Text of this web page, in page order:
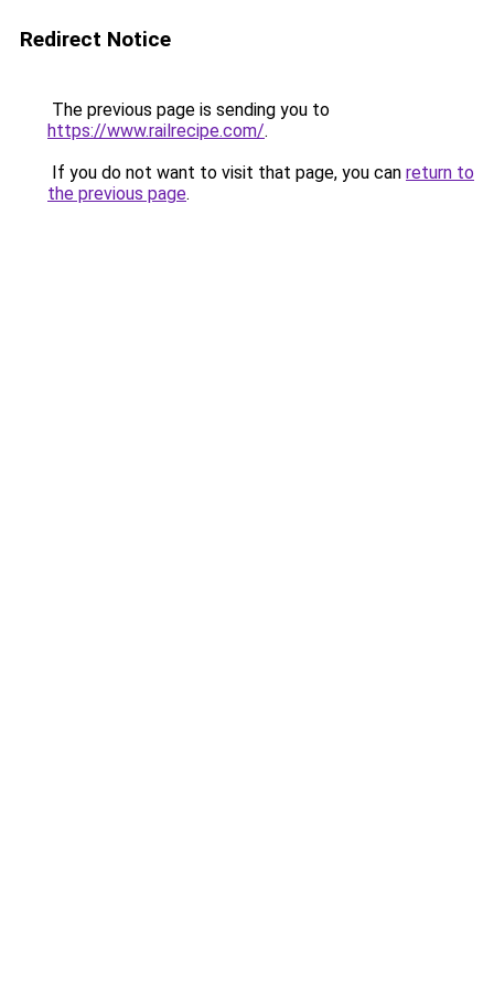
Redirect Notice
The previous page is sending you to
https://www.railrecipe.com/.
If you do not want to visit that page, you can return to
the previous page.